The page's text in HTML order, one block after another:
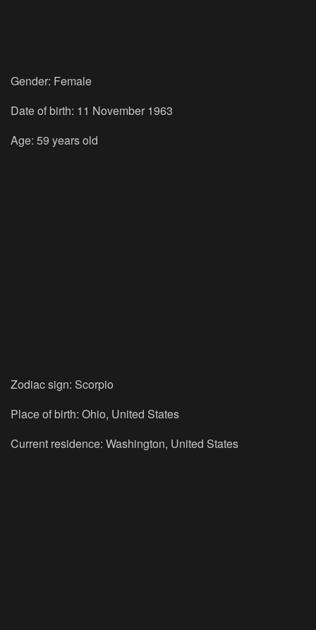
Gender: Female
Date of birth: 11 November 1963
Age: 59 years old
Zodiac sign: Scorpio
Place of birth: Ohio, United States
Current residence: Washington, United States